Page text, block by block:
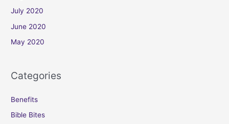
July 2020
June 2020
May 2020
Categories
Benefits
Bible Bites